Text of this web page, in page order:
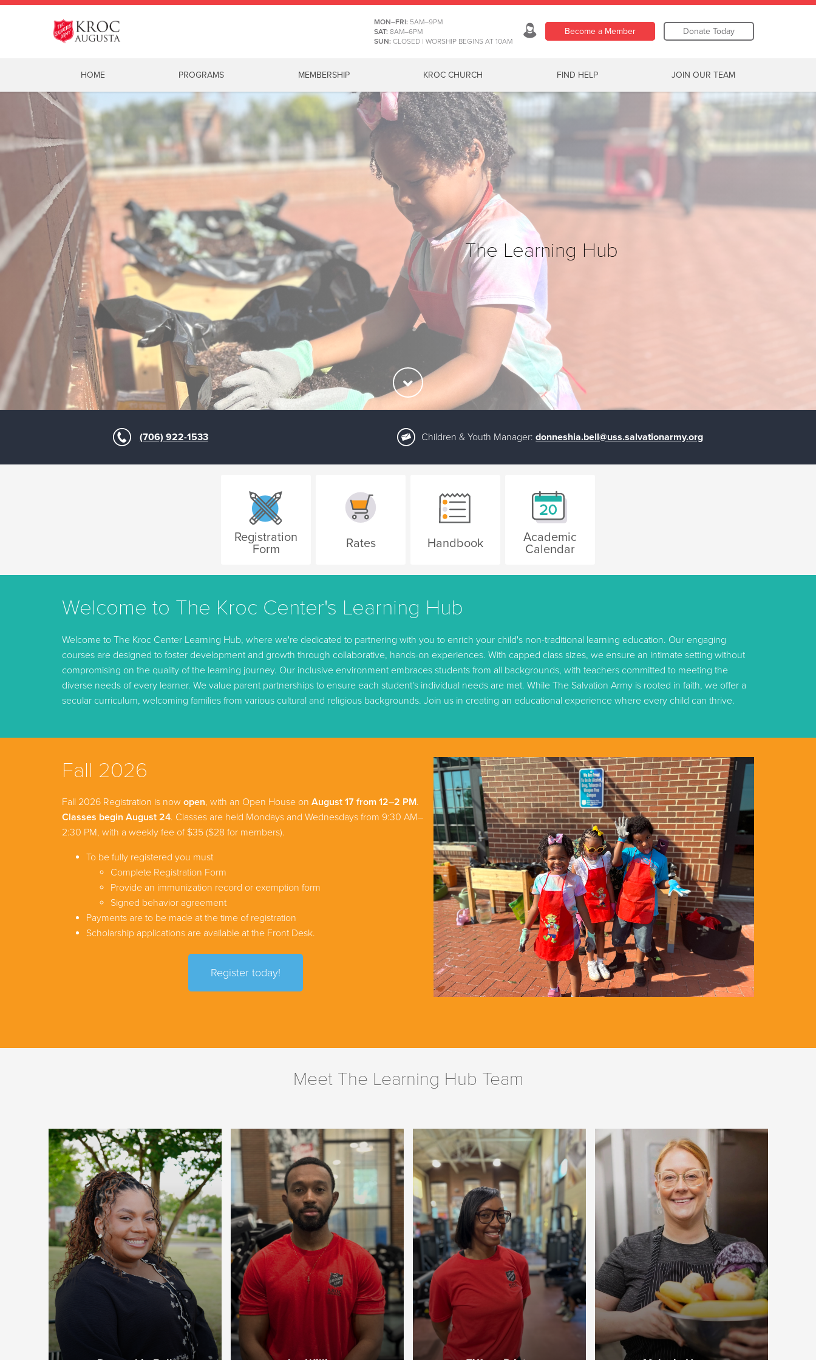
MON–FRI: 5AM–9PM
SAT: 8AM–6PM
SUN: CLOSED | WORSHIP BEGINS AT 10AM
Become a Member Donate Today
HOME PROGRAMS MEMBERSHIP KROC CHURCH FIND HELP JOIN OUR TEAM
The Learning Hub
(706) 922-1533 Children & Youth Manager: donneshia.bell@uss.salvationarmy.org
Registration
Form
Rates Handbook
Academic
Calendar
Welcome to The Kroc Center's Learning Hub
Welcome to The Kroc Center Learning Hub, where we're dedicated to partnering with you to enrich your child's non-traditional learning education. Our engaging
courses are designed to foster development and growth through collaborative, hands-on experiences. With capped class sizes, we ensure an intimate setting without
compromising on the quality of the learning journey. Our inclusive environment embraces students from all backgrounds, with teachers committed to meeting the
diverse needs of every learner. We value parent partnerships to ensure each student's individual needs are met. While The Salvation Army is rooted in faith, we offer a
secular curriculum, welcoming families from various cultural and religious backgrounds. Join us in creating an educational experience where every child can thrive.
Fall 2026
Fall 2026 Registration is now open, with an Open House on August 17 from 12–2 PM.
Classes begin August 24. Classes are held Mondays and Wednesdays from 9:30 AM–
2:30 PM, with a weekly fee of $35 ($28 for members).
To be fully registered you must
Complete Registration Form
Provide an immunization record or exemption form
Signed behavior agreement
Payments are to be made at the time of registration
Scholarship applications are available at the Front Desk.
Register today!
Meet The Learning Hub Team